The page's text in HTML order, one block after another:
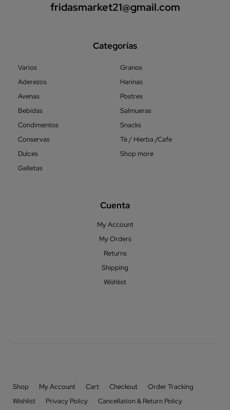
fridasmarket21@gmail.com
Categorías
Varios
Aderezos
Avenas
Bebidas
Condimentos
Conservas
Dulces
Galletas
Granos
Harinas
Postres
Salmueras
Snacks
Té / Hierba /Cafe
Shop more
Cuenta
My Account
My Orders
Returns
Shipping
Wishlist
Shop My Account Cart Checkout
Order Tracking
Wishlist
Privacy Policy Cancellation & Return Policy